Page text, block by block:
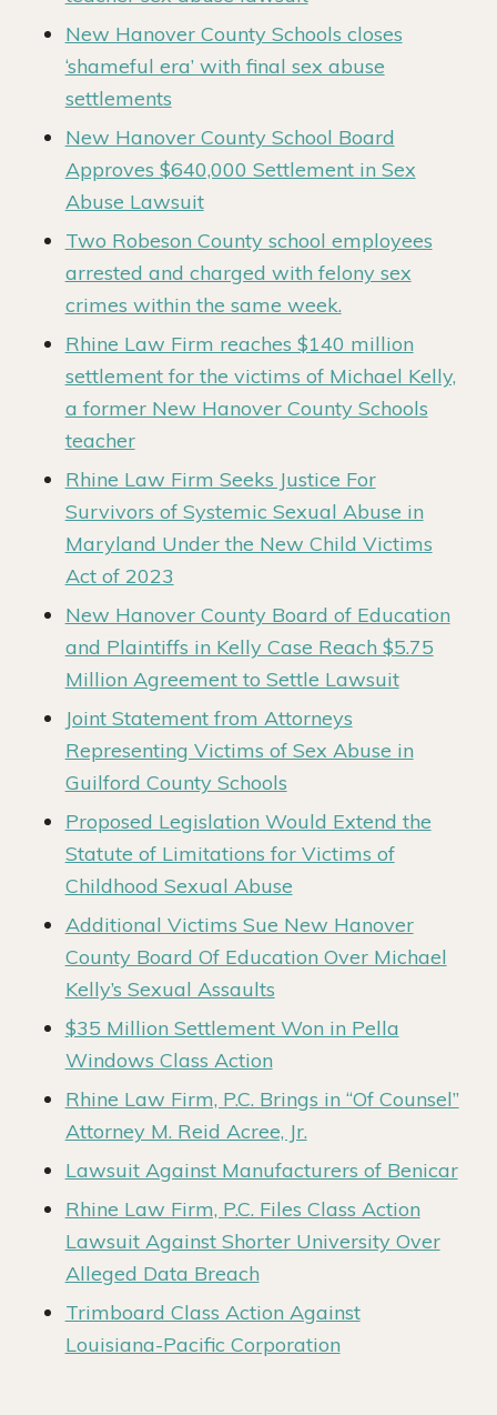
New Hanover County Schools closes
‘shameful era’ with final sex abuse
settlements
New Hanover County School Board
Approves $640,000 Settlement in Sex
Abuse Lawsuit
Two Robeson County school employees
arrested and charged with felony sex
crimes within the same week.
Rhine Law Firm reaches $140 million
settlement for the victims of Michael Kelly,
a former New Hanover County Schools
teacher
Rhine Law Firm Seeks Justice For
Survivors of Systemic Sexual Abuse in
Maryland Under the New Child Victims
Act of 2023
New Hanover County Board of Education
and Plaintiffs in Kelly Case Reach $5.75
Million Agreement to Settle Lawsuit
Joint Statement from Attorneys
Representing Victims of Sex Abuse in
Guilford County Schools
Proposed Legislation Would Extend the
Statute of Limitations for Victims of
Childhood Sexual Abuse
Additional Victims Sue New Hanover
County Board Of Education Over Michael
Kelly’s Sexual Assaults
$35 Million Settlement Won in Pella
Windows Class Action
Rhine Law Firm, P.C. Brings in “Of Counsel”
Attorney M. Reid Acree, Jr.
Lawsuit Against Manufacturers of Benicar
Rhine Law Firm, P.C. Files Class Action
Lawsuit Against Shorter University Over
Alleged Data Breach
Trimboard Class Action Against
Louisiana-Pacific Corporation